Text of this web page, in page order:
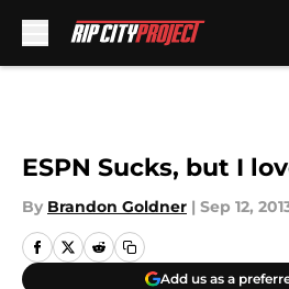
ESPN Sucks, but I
By Brandon Goldner | Sep 12,
Add us as a